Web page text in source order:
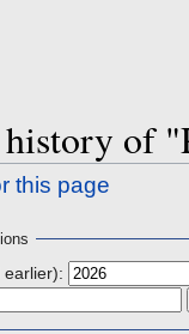
of
this page
earlier):